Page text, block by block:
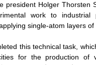
president Holger Thorsten
work to
single-atom layers
this technical task,
for the production of